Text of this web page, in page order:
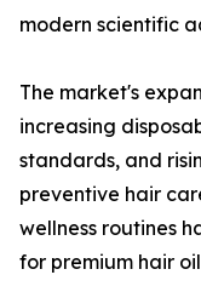
modern scientific
The market's
increasing
standards, and
preventive hair
wellness routines
for premium hair